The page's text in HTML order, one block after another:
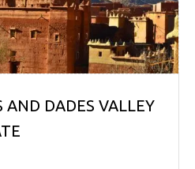
AND DADES VALLEY